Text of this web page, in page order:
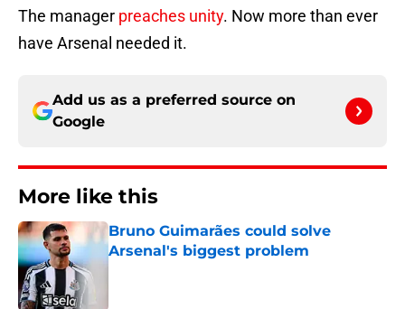
The manager preaches unity. Now more than ever
have Arsenal needed it.
Add us as a preferred source on
Google
More like this
Bruno Guimarães could solve
Arsenal's biggest problem
Published by on Invalid Date